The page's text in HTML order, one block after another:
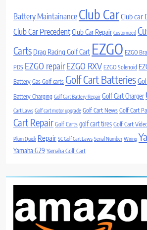
Battery Maintainance Club CarClub car
Club Car PrecedentClub Car Repair Customized
Carts Drag Racing Golf Cart EZGO EZGO
PDS EZGO repairEZGO RXV EZGO Solenoid
Battery Gas Golf carts Golf Cart Batteries
Battery Charging Golf Cart Battery Repair Golf Cart Charger
Cart Laws Golf cart motor upgrade Golf Cart News Golf Cart
Cart Repair Golf Carts golf cart tires Golf Cart
Plum Quick Repair SC Golf Cart Laws Serial Number Wiring
Yamaha G29 Yamaha Golf Cart